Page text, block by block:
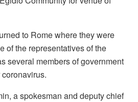
to Rome where they were
of the representatives of the
several members of government
a spokesman and deputy chief